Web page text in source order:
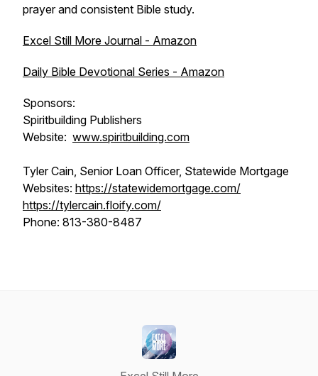
prayer and consistent Bible study.
Excel Still More Journal - Amazon
Daily Bible Devotional Series - Amazon
Sponsors:
Spiritbuilding Publishers
Website: www.spiritbuilding.com
Tyler Cain, Senior Loan Officer, Statewide Mortgage
Websites: https://statewidemortgage.com/
https://tylercain.floify.com/
Phone: 813-380-8487